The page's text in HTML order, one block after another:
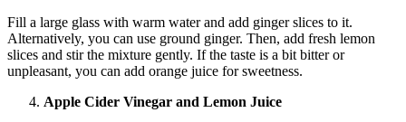
Fill a large glass with warm water and add ginger slices to it.
Alternatively, you can use ground ginger. Then, add fresh lemon
slices and stir the mixture gently. If the taste is a bit bitter or
unpleasant, you can add orange juice for sweetness.
Apple Cider Vinegar and Lemon Juice